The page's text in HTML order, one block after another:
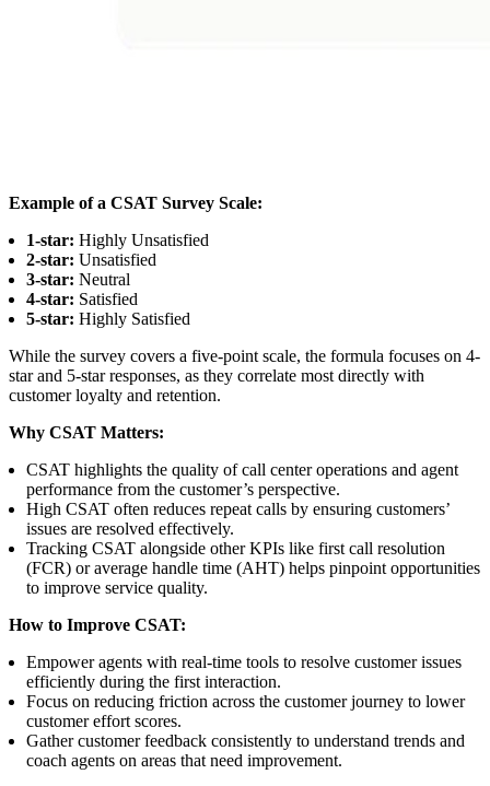
Example of a CSAT Survey Scale:
1-star: Highly Unsatisfied
2-star: Unsatisfied
3-star: Neutral
4-star: Satisfied
5-star: Highly Satisfied
While the survey covers a five-point scale, the formula focuses on 4-
star and 5-star responses, as they correlate most directly with
customer loyalty and retention.
Why CSAT Matters:
CSAT highlights the quality of call center operations and agent
performance from the customer’s perspective.
High CSAT often reduces repeat calls by ensuring customers’
issues are resolved effectively.
Tracking CSAT alongside other KPIs like first call resolution
(FCR) or average handle time (AHT) helps pinpoint opportunities
to improve service quality.
How to Improve CSAT:
Empower agents with real-time tools to resolve customer issues
efficiently during the first interaction.
Focus on reducing friction across the customer journey to lower
customer effort scores.
Gather customer feedback consistently to understand trends and
coach agents on areas that need improvement.